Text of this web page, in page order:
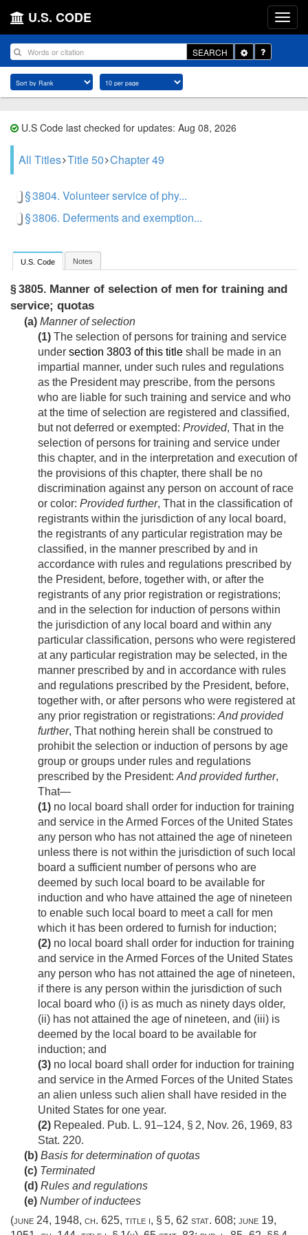
U.S. CODE
SEARCH
Toggle
Dropdown
U.S Code last checked for updates: Aug 08, 2026
All Titles Title 50 Chapter 49
§ 3804. Volunteer service of phy...
§ 3806. Deferments and exemption...
U.S. Code Notes
§ 3805. Manner of selection of men for training and
service; quotas
(a) Manner of selection
(1) The selection of persons for training and service
under section 3803 of this title shall be made in an
impartial manner, under such rules and regulations
as the President may prescribe, from the persons
who are liable for such training and service and who
at the time of selection are registered and classified,
but not deferred or exempted: Provided, That in the
selection of persons for training and service under
this chapter, and in the interpretation and execution of
the provisions of this chapter, there shall be no
discrimination against any person on account of race
or color: Provided further, That in the classification of
registrants within the jurisdiction of any local board,
the registrants of any particular registration may be
classified, in the manner prescribed by and in
accordance with rules and regulations prescribed by
the President, before, together with, or after the
registrants of any prior registration or registrations;
and in the selection for induction of persons within
the jurisdiction of any local board and within any
particular classification, persons who were registered
at any particular registration may be selected, in the
manner prescribed by and in accordance with rules
and regulations prescribed by the President, before,
together with, or after persons who were registered at
any prior registration or registrations: And provided
further, That nothing herein shall be construed to
prohibit the selection or induction of persons by age
group or groups under rules and regulations
prescribed by the President: And provided further,
That—
(1) no local board shall order for induction for training
and service in the Armed Forces of the United States
any person who has not attained the age of nineteen
unless there is not within the jurisdiction of such local
board a sufficient number of persons who are
deemed by such local board to be available for
induction and who have attained the age of nineteen
to enable such local board to meet a call for men
which it has been ordered to furnish for induction;
(2) no local board shall order for induction for training
and service in the Armed Forces of the United States
any person who has not attained the age of nineteen,
if there is any person within the jurisdiction of such
local board who (i) is as much as ninety days older,
(ii) has not attained the age of nineteen, and (iii) is
deemed by the local board to be available for
induction; and
(3) no local board shall order for induction for training
and service in the Armed Forces of the United States
an alien unless such alien shall have resided in the
United States for one year.
(2) Repealed. Pub. L. 91–124, § 2, Nov. 26, 1969, 83
Stat. 220.
(b) Basis for determination of quotas
(c) Terminated
(d) Rules and regulations
(e) Number of inductees
(june 24, 1948, ch. 625, title i, § 5, 62 stat. 608; june 19,